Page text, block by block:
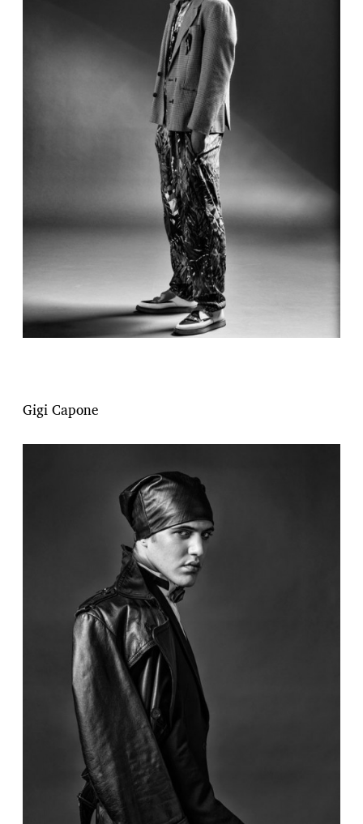
Gigi Capone